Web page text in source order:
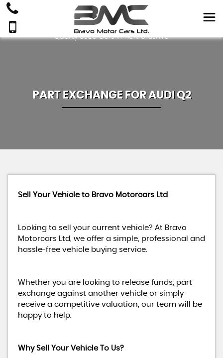
Quality Used Cars In Hertfordshire
PART EXCHANGE FORAUDI Q2
Sell Your Vehicle to Bravo Motorcars Ltd
Looking to sell your current vehicle? At Bravo
Motorcars Ltd, we offer a simple, professional and
hassle-free vehicle buying service.
Whether you are looking to release funds, part
exchange against another vehicle or simply
receive a competitive valuation, our team will be
happy to help.
Why Sell Your Vehicle To Us?